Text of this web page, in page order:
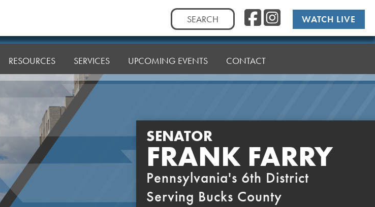
Search
for:
Facebook
WATCH LIVE
RESOURCES SERVICES UPCOMING EVENTS CONTACT
SENATOR
FRANK FARRY
Pennsylvania's 6th District
Serving Bucks County